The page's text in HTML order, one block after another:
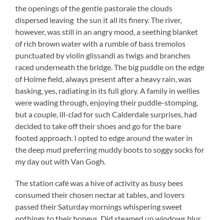
the openings of the gentle pastorale the clouds
dispersed leaving the sun it all its finery. The river,
however, was still in an angry mood, a seething blanket
of rich brown water with a rumble of bass tremolos
punctuated by violin glissandi as twigs and branches
raced underneath the bridge. The big puddle on the edge
of Holme field, always present after a heavy rain, was
basking, yes, radiating in its full glory. A family in wellies
were wading through, enjoying their puddle-stomping,
but a couple, ill-clad for such Calderdale surprises, had
decided to take off their shoes and go for the bare
footed approach. I opted to edge around the water in
the deep mud preferring muddy boots to soggy socks for
my day out with Van Gogh.
The station café was a hive of activity as busy bees
consumed their chosen nectar at tables, and lovers
passed their Saturday mornings whispering sweet